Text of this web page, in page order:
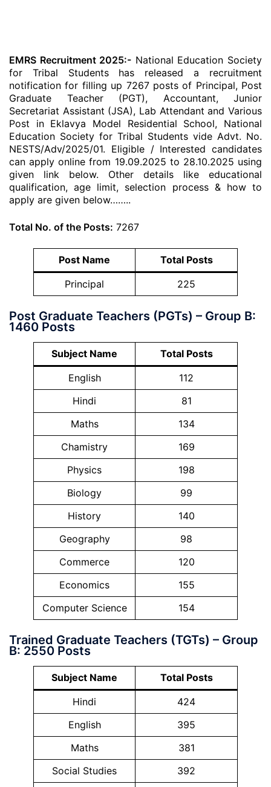
EMRS Recruitment 2025:- National Education Society
for Tribal Students has released a recruitment
notification for filling up 7267 posts of Principal, Post
Graduate Teacher (PGT), Accountant, Junior
Secretariat Assistant (JSA), Lab Attendant and Various
Post in Eklavya Model Residential School, National
Education Society for Tribal Students vide Advt. No.
NESTS/Adv/2025/01. Eligible / Interested candidates
can apply online from 19.09.2025 to 28.10.2025 using
given link below. Other details like educational
qualification, age limit, selection process & how to
apply are given below……..
Total No. of the Posts: 7267
Post Name
Total Posts
Principal
225
Post Graduate Teachers (PGTs) – Group B:
1460 Posts
Subject Name
Total Posts
English
112
Hindi
81
Maths
134
Chamistry
169
Physics
198
Biology
99
History
140
Geography
98
Commerce
120
Economics
155
Computer Science
154
Trained Graduate Teachers (TGTs) – Group
B: 2550 Posts
Subject Name
Total Posts
Hindi
424
English
395
Maths
381
Social Studies
392